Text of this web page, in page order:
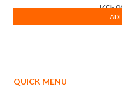
KSh
QUICK MENU